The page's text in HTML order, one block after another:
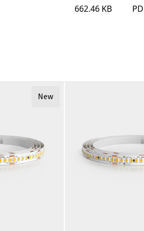
662.46 KB
New